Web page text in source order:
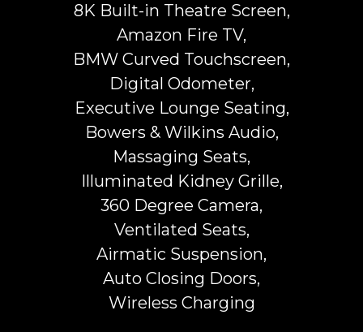
8K Built-in Theatre Screen,
Amazon Fire TV,
BMW Curved Touchscreen,
Digital Odometer,
Executive Lounge Seating,
Bowers & Wilkins Audio,
Massaging Seats,
Illuminated Kidney Grille,
360 Degree Camera,
Ventilated Seats,
Airmatic Suspension,
Auto Closing Doors,
Wireless Charging